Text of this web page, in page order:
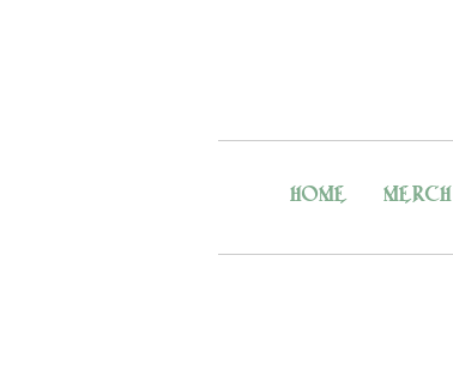
HOME MERCH